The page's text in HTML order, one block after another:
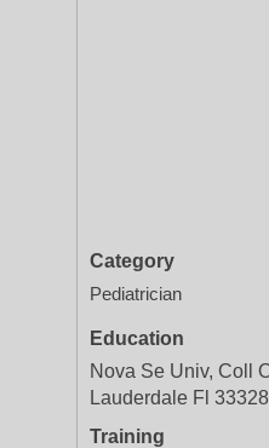
Category
Pediatrician
Education
Nova Se Univ, Coll
Lauderdale Fl 33328
Training